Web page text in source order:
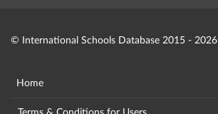
© International Schools Database 2015 - 2026
Home